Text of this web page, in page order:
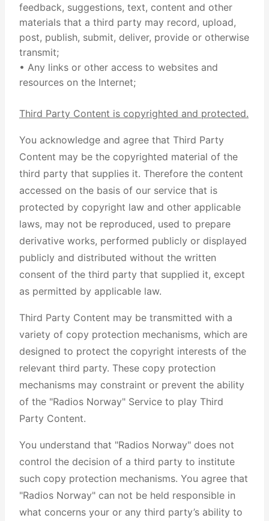
feedback, suggestions, text, content and other
materials that a third party may record, upload,
post, publish, submit, deliver, provide or otherwise
transmit;
• Any links or other access to websites and
resources on the Internet;
Third Party Content is copyrighted and protected.
You acknowledge and agree that Third Party
Content may be the copyrighted material of the
third party that supplies it. Therefore the content
accessed on the basis of our service that is
protected by copyright law and other applicable
laws, may not be reproduced, used to prepare
derivative works, performed publicly or displayed
publicly and distributed without the written
consent of the third party that supplied it, except
as permitted by applicable law.
Third Party Content may be transmitted with a
variety of copy protection mechanisms, which are
designed to protect the copyright interests of the
relevant third party. These copy protection
mechanisms may constraint or prevent the ability
of the "Radios Norway" Service to play Third
Party Content.
You understand that "Radios Norway" does not
control the decision of a third party to institute
such copy protection mechanisms. You agree that
"Radios Norway" can not be held responsible in
what concerns your or any third party’s ability to